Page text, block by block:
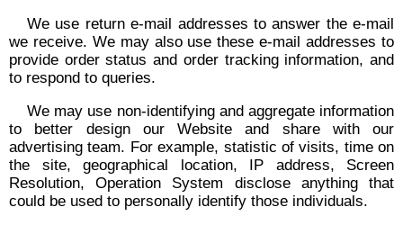
We use return e-mail addresses to answer the e-mail
we receive. We may also use these e-mail addresses to
provide order status and order tracking information, and
to respond to queries.
We may use non-identifying and aggregate information
to better design our Website and share with our
advertising team. For example, statistic of visits, time on
the site, geographical location, IP address, Screen
Resolution, Operation System disclose anything that
could be used to personally identify those individuals.